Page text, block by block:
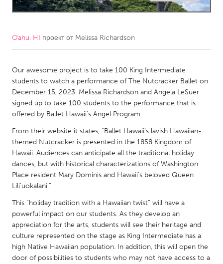
Amherstburg
Kingston
Newmarket
Ottawa
MALAYSIA
Kuala Lumpur
NETHERLANDS
Leiden
Rotterdam
QATAR
Qatar
Oahu, HI проект от Melissa Richardson
Our awesome project is to take 100 King Intermediate
students to watch a performance of The Nutcracker Ballet on
December 15, 2023. Melissa Richardson and Angela LeSuer
signed up to take 100 students to the performance that is
offered by Ballet Hawaii’s Angel Program.
From their website it states, “Ballet Hawaii’s lavish Hawaiian-
themed Nutcracker is presented in the 1858 Kingdom of
Hawaii. Audiences can anticipate all the traditional holiday
dances, but with historical characterizations of Washington
Place resident Mary Dominis and Hawaii’s beloved Queen
Lili’uokalani.”
This “holiday tradition with a Hawaiian twist” will have a
powerful impact on our students. As they develop an
appreciation for the arts, students will see their heritage and
culture represented on the stage as King Intermediate has a
high Native Hawaiian population. In addition, this will open the
door of possibilities to students who may not have access to a